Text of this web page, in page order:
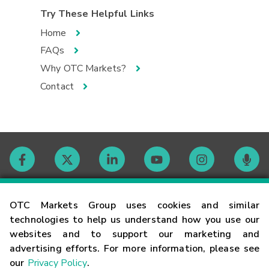
OTC Markets Group uses cookies and similar
technologies to help us understand how you use our
websites and to support our marketing and
advertising efforts. For more information, please see
our Privacy Policy.
Try These Helpful Links
Home
FAQs
Why OTC Markets?
Contact
Contact
Careers